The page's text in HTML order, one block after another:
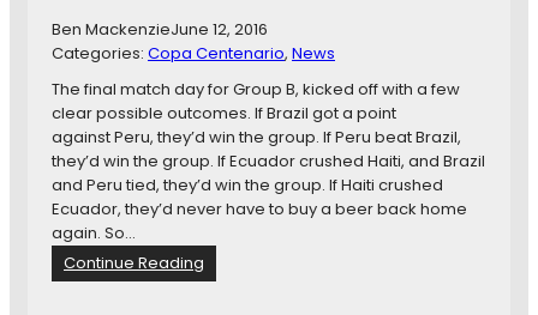
i
o
D
a
y
1
2
:
a
Ben MackenzieJune 12, 2016
Categories: Copa Centenario, News
The final match day for Group B, kicked off with a few
clear possible outcomes. If Brazil got a point
against Peru, they’d win the group. If Peru beat Brazil,
they’d win the group. If Ecuador crushed Haiti, and Brazil
and Peru tied, they’d win the group. If Haiti crushed
Ecuador, they’d never have to buy a beer back home
again. So…
Continue Reading
C